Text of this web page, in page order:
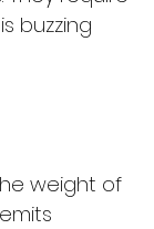
buzzing
weight of